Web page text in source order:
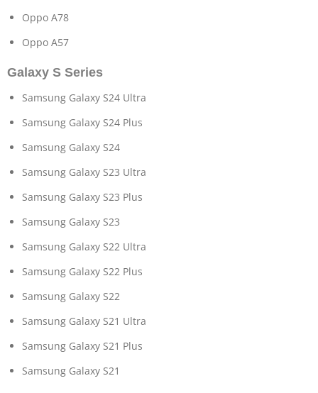
Oppo A78
Oppo A57
Galaxy S Series
Samsung Galaxy S24 Ultra
Samsung Galaxy S24 Plus
Samsung Galaxy S24
Samsung Galaxy S23 Ultra
Samsung Galaxy S23 Plus
Samsung Galaxy S23
Samsung Galaxy S22 Ultra
Samsung Galaxy S22 Plus
Samsung Galaxy S22
Samsung Galaxy S21 Ultra
Samsung Galaxy S21 Plus
Samsung Galaxy S21